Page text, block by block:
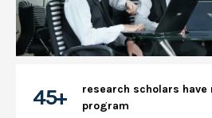
45+
research scholars
program